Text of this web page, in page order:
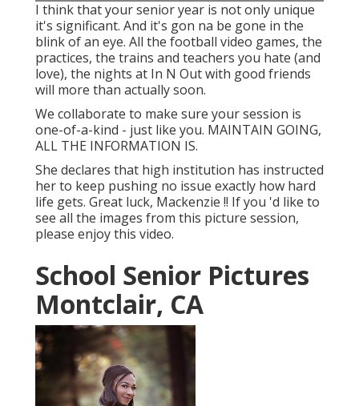
I think that your senior year is not only unique
it's significant. And it's gon na be gone in the
blink of an eye. All the football video games, the
practices, the trains and teachers you hate (and
love), the nights at In N Out with good friends
will more than actually soon.
We collaborate to make sure your session is
one-of-a-kind - just like you. MAINTAIN GOING,
ALL THE INFORMATION IS.
She declares that high institution has instructed
her to keep pushing no issue exactly how hard
life gets. Great luck, Mackenzie !! If you 'd like to
see all the images from this picture session,
please enjoy this video.
School Senior Pictures
Montclair, CA